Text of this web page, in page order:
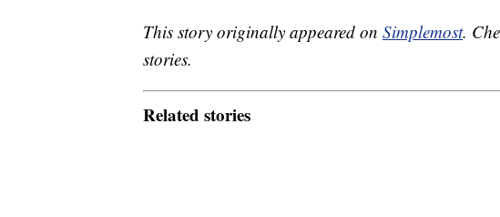
This story originally appeared on Simplemost.
stories.
Related stories